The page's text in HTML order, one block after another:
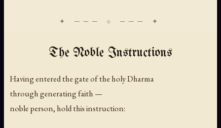
The Noble Instructions
Having entered the gate of the holy Dharma
through generating faith —
noble person, hold this instruction: